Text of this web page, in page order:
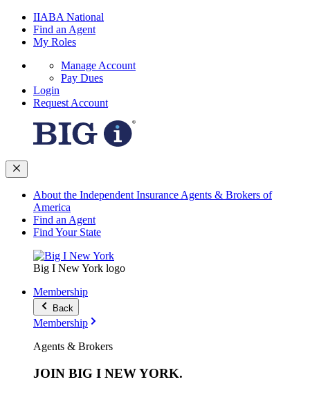
IIABA National
Find an Agent
My Roles
Manage Account
Pay Dues
Login
Request Account
About the Independent Insurance Agents & Brokers of
America
Find an Agent
Find Your State
Big I New York logo
Membership
Back
Membership
Agents & Brokers
JOIN BIG I NEW YORK.